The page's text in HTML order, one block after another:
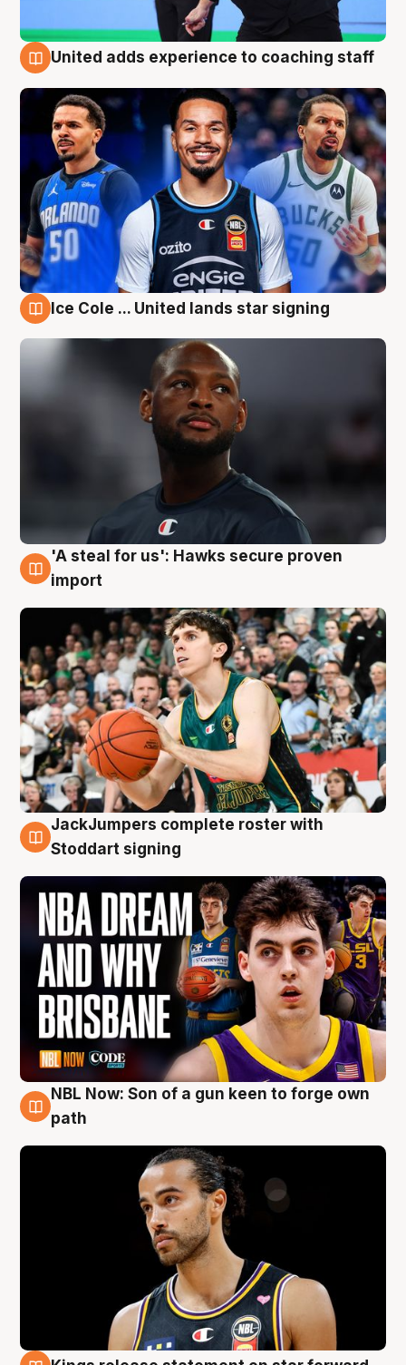
United adds experience to coaching staff
Ice Cole ... United lands star signing
6 Aug
'A steal for us': Hawks secure proven
import
6 Aug
JackJumpers complete roster with
Stoddart signing
5 Aug
NBL Now: Son of a gun keen to forge own
path